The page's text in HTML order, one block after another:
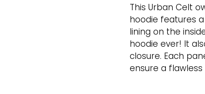
This Urban Celt
hoodie features
lining on the
hoodie ever! It
closure. Each
ensure a